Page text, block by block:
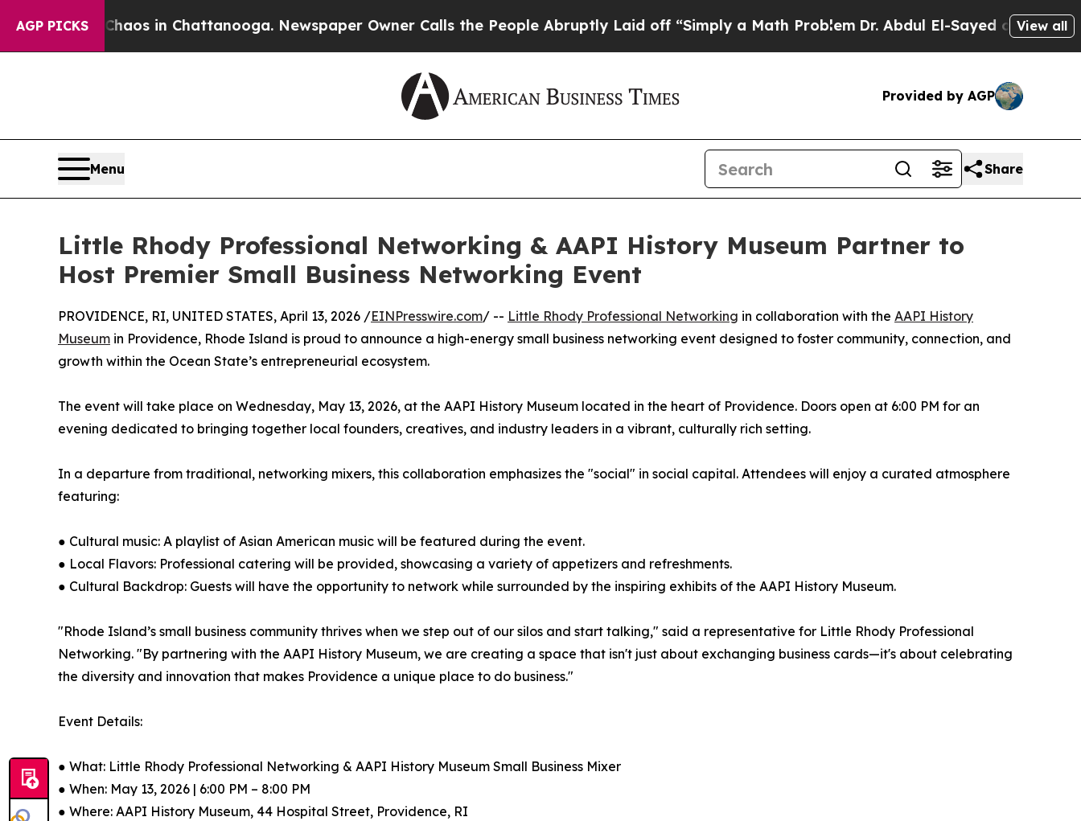
AGP PICKSChaos in Chattanooga. Newspaper Owner Calls the People Abruptly Laid off “Simply a Math ProblemDr. Abdul El-Sayed on HistoricView all
Provided by AGP
Menu Share
Little Rhody Professional Networking & AAPI History Museum Partner to
Host Premier Small Business Networking Event
PROVIDENCE, RI, UNITED STATES, April 13, 2026 /EINPresswire.com/ -- Little Rhody Professional Networking in collaboration with the AAPI History
Museum in Providence, Rhode Island is proud to announce a high-energy small business networking event designed to foster community, connection, and
growth within the Ocean State’s entrepreneurial ecosystem.
The event will take place on Wednesday, May 13, 2026, at the AAPI History Museum located in the heart of Providence. Doors open at 6:00 PM for an
evening dedicated to bringing together local founders, creatives, and industry leaders in a vibrant, culturally rich setting.
In a departure from traditional, networking mixers, this collaboration emphasizes the "social" in social capital. Attendees will enjoy a curated atmosphere
featuring:
● Cultural music: A playlist of Asian American music will be featured during the event.
● Local Flavors: Professional catering will be provided, showcasing a variety of appetizers and refreshments.
● Cultural Backdrop: Guests will have the opportunity to network while surrounded by the inspiring exhibits of the AAPI History Museum.
"Rhode Island’s small business community thrives when we step out of our silos and start talking," said a representative for Little Rhody Professional
Networking. "By partnering with the AAPI History Museum, we are creating a space that isn't just about exchanging business cards—it's about celebrating
the diversity and innovation that makes Providence a unique place to do business."
Event Details:
● What: Little Rhody Professional Networking & AAPI History Museum Small Business Mixer
● When: May 13, 2026 | 6:00 PM – 8:00 PM
● Where: AAPI History Museum, 44 Hospital Street, Providence, RI